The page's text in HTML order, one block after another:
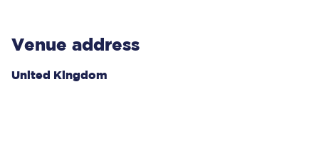
Venue address
United Kingdom